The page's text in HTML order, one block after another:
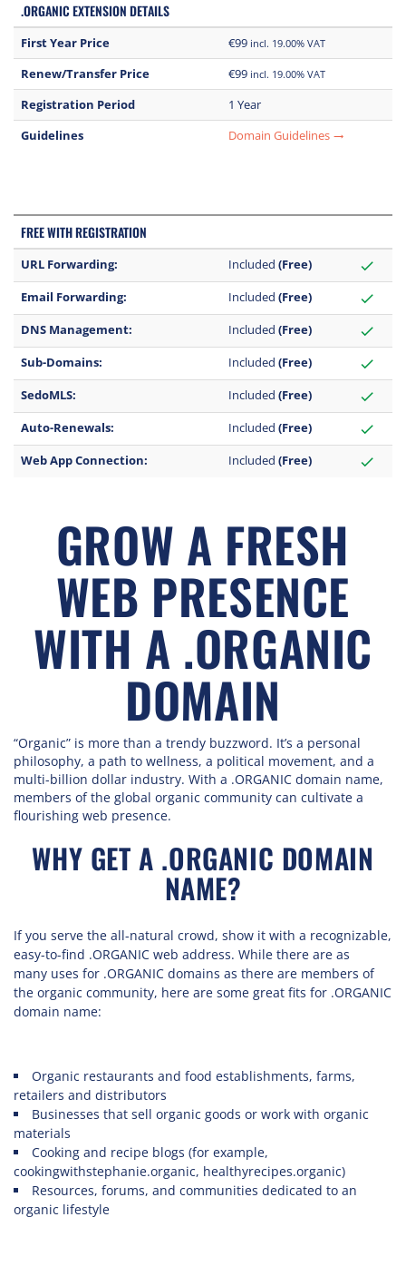
.ORGANIC EXTENSION DETAILS
First Year Price €99 incl. 19.00% VAT
Renew/Transfer Price €99 incl. 19.00% VAT
Registration Period
1 Year
Guidelines
Domain Guidelines trending_flat
FREE WITH REGISTRATION
URL Forwarding: Included (Free) check
Email Forwarding: Included (Free) check
DNS Management: Included (Free) check
Sub-Domains: Included (Free) check
SedoMLS: Included (Free) check
Auto-Renewals: Included (Free) check
Web App Connection: Included (Free) check
GROW A FRESH
WEB PRESENCE
WITH A .ORGANIC
DOMAIN
“Organic” is more than a trendy buzzword. It’s a personal
philosophy, a path to wellness, a political movement, and a
multi-billion dollar industry. With a .ORGANIC domain name,
members of the global organic community can cultivate a
flourishing web presence.
WHY GET A .ORGANIC DOMAIN
NAME?
If you serve the all-natural crowd, show it with a recognizable,
easy-to-find .ORGANIC web address. While there are as
many uses for .ORGANIC domains as there are members of
the organic community, here are some great fits for .ORGANIC
domain name:
Organic restaurants and food establishments, farms,
retailers and distributors
Businesses that sell organic goods or work with organic
materials
Cooking and recipe blogs (for example,
cookingwithstephanie.organic, healthyrecipes.organic)
Resources, forums, and communities dedicated to an
organic lifestyle